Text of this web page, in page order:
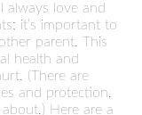
always love and
it’s important to
parent. This
health and
(There are
and protection,
Here are a